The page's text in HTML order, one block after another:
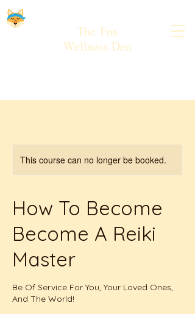
The Fox
Wellness Den
This course can no longer be booked.
How To Become
Become A Reiki
Master
Be Of Service For You, Your Loved Ones,
And The World!